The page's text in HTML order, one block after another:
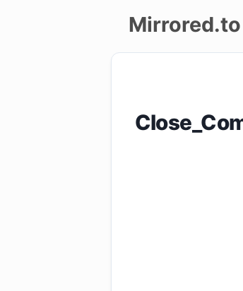
Mirrored.to